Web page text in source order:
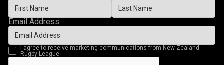
Email Address
I agree to receive marketing communications from New Zealand
Rugby League